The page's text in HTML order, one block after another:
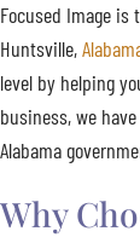
Focused Image
Huntsville,
level by helping
business, we
Alabama
Why